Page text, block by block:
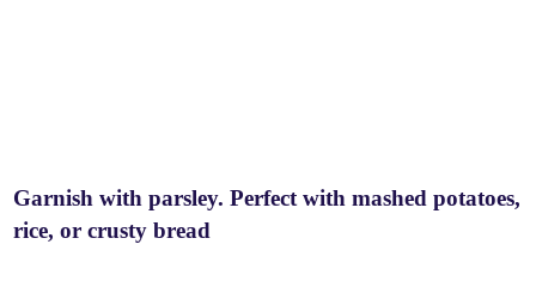
Garnish with parsley. Perfect with mashed potatoes,
rice, or crusty bread